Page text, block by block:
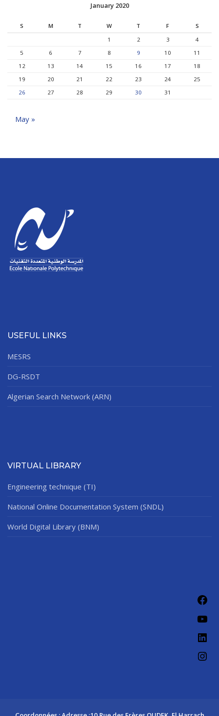
January 2020
S M T W T F
S
1
2 3
4
5
6 7 8 9 10
11
12
13 14 15 16 17
18
19
20 21 22 23 24
25
26
27 28 29 30 31
May »
USEFUL LINKS
MESRS
DG-RSDT
Algerian Search Network (ARN)
VIRTUAL LIBRARY
Engineering technique (TI)
National Online Documentation System (SNDL)
World Digital Library (BNM)